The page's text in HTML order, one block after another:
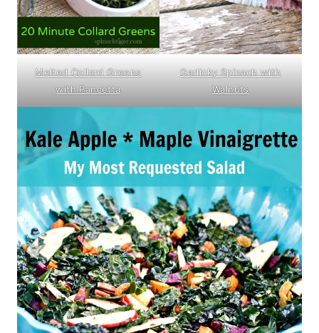
Melted Collard Greens
with Pancetta
Garlicky Spinach with
Walnuts